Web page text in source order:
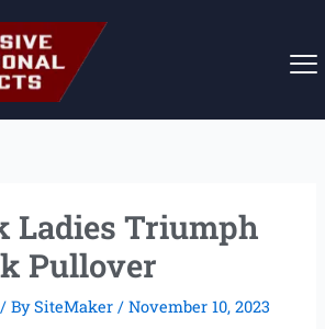
Ladies Triumph
Pullover
/ BySiteMaker/November 10, 2023